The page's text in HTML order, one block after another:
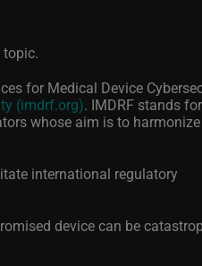
for Medical Device
(imdrf.org). IMDRF stands for
whose aim is to
international regulatory
device can be